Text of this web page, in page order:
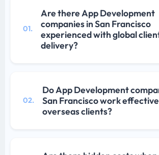
01.
Are there App Development
companies in San Francisco
experienced with global
delivery?
02.
Do App Development
San Francisco work
overseas clients?